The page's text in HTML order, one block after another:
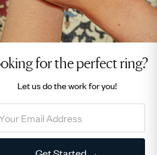
Privacy Policy
Terms & Conditions
out of1031reviews
for the perfect ring?
Let us do thework for you!